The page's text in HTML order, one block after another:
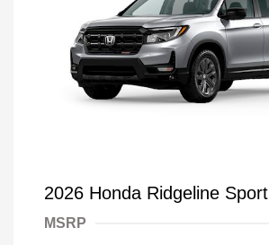
2026 Honda Ridgeline Sport
MSRP